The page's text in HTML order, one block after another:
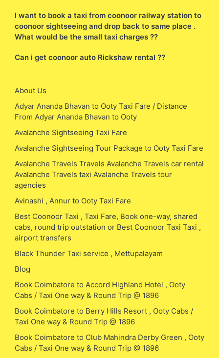
I want to book a taxi from coonoor railway station to
coonoor sightseeing and drop back to same place .
What would be the small taxi charges ??
Can i get coonoor auto Rickshaw rental ??
About Us
Adyar Ananda Bhavan to Ooty Taxi Fare / Distance
From Adyar Ananda Bhavan to Ooty
Avalanche Sightseeing Taxi Fare
Avalanche Sightseeing Tour Package to Ooty Taxi Fare
Avalanche Travels Travels Avalanche Travels car rental
Avalanche Travels taxi Avalanche Travels tour
agencies
Avinashi , Annur to Ooty Taxi Fare
Best Coonoor Taxi , Taxi Fare, Book one-way, shared
cabs, round trip outstation or Best Coonoor Taxi Taxi ,
airport transfers
Black Thunder Taxi service , Mettupalayam
Blog
Book Coimbatore to Accord Highland Hotel , Ooty
Cabs / Taxi One way & Round Trip @ 1896
Book Coimbatore to Berry Hills Resort , Ooty Cabs /
Taxi One way & Round Trip @ 1896
Book Coimbatore to Club Mahindra Derby Green , Ooty
Cabs / Taxi One way & Round Trip @ 1896